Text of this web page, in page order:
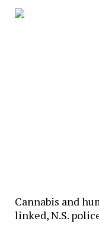
Cannabis and
linked, N.S.